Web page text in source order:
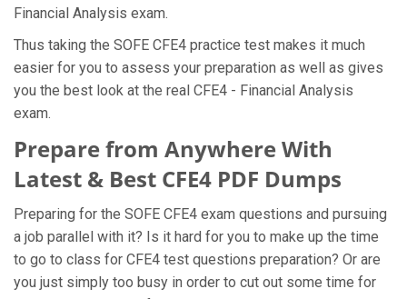
Financial Analysis exam.
Thus taking the SOFE CFE4 practice test makes it much
easier for you to assess your preparation as well as gives
you the best look at the real CFE4 - Financial Analysis
exam.
Prepare from Anywhere With
Latest & Best CFE4 PDF Dumps
Preparing for the SOFE CFE4 exam questions and pursuing
a job parallel with it? Is it hard for you to make up the time
to go to class for CFE4 test questions preparation? Or are
you just simply too busy in order to cut out some time for